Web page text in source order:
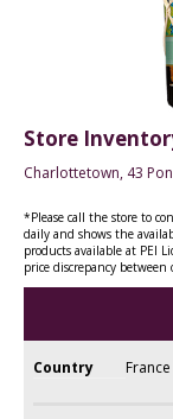
Store
Charlottetown, 43
*Please call the store to
daily and shows the
products available at PEI
price discrepancy
Country France